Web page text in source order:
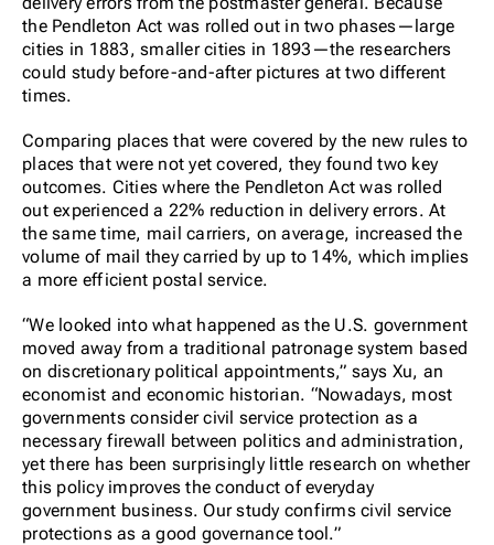
the Pendleton Act was rolled out in two phases—large
cities in 1883, smaller cities in 1893—the researchers
could study before-and-after pictures at two different
times.
Comparing places that were covered by the new rules to
places that were not yet covered, they found two key
outcomes. Cities where the Pendleton Act was rolled
out experienced a 22% reduction in delivery errors. At
the same time, mail carriers, on average, increased the
volume of mail they carried by up to 14%, which implies
a more efficient postal service.
“We looked into what happened as the U.S. government
moved away from a traditional patronage system based
on discretionary political appointments,” says Xu, an
economist and economic historian. “Nowadays, most
governments consider civil service protection as a
necessary firewall between politics and administration,
yet there has been surprisingly little research on whether
this policy improves the conduct of everyday
government business. Our study confirms civil service
protections as a good governance tool.”